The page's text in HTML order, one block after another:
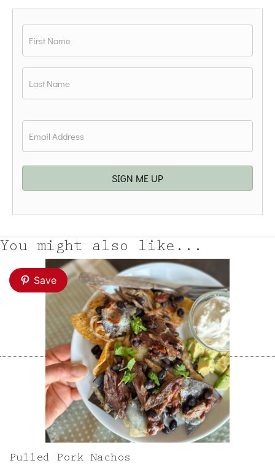
First
SIGN ME UP
You might also like...
Save
Pulled Pork Nachos